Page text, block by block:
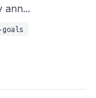
ann...